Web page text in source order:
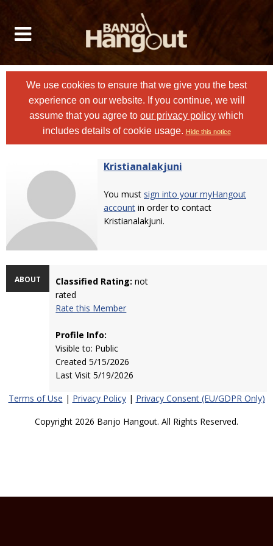
We use cookies to ensure that we give you the best
experience on our website. If you continue, we will
assume that you agree to our privacy policy which
includes details of cookie usage. Hide this notice
Kristianalakjuni
You must sign into your myHangout
account in order to contact
Kristianalakjuni.
ABOUT Classified Rating: not
rated
Rate this Member
Profile Info:
Visible to: Public
Created 5/15/2026
Last Visit 5/19/2026
Terms of Use | Privacy Policy| Privacy Consent (EU/GDPR Only)
Copyright 2026 Banjo Hangout. All Rights Reserved.